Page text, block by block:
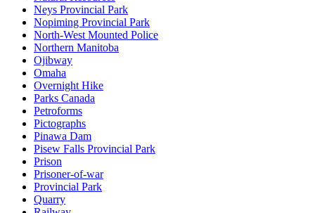
Neys Provincial Park
Nopiming Provincial Park
North-West Mounted Police
Northern Manitoba
Ojibway
Omaha
Overnight Hike
Parks Canada
Petroforms
Pictographs
Pinawa Dam
Pisew Falls Provincial Park
Prison
Prisoner-of-war
Provincial Park
Quarry